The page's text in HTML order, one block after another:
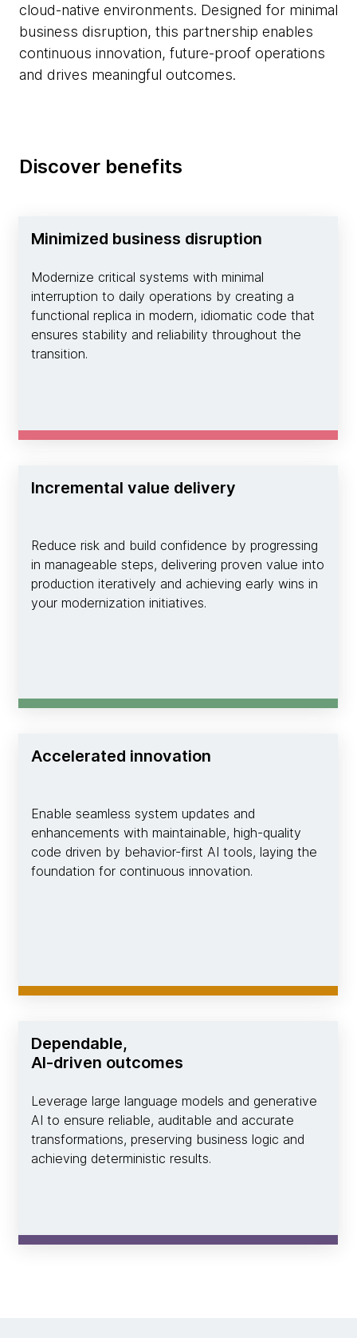
cloud-native environments. Designed for minimal
business disruption, this partnership enables
continuous innovation, future-proof operations
and drives meaningful outcomes.
Discover benefits
Minimized business disruption
Modernize critical systems with minimal
interruption to daily operations by creating a
functional replica in modern, idiomatic code that
ensures stability and reliability throughout the
transition.
Incremental value delivery
Reduce risk and build confidence by progressing
in manageable steps, delivering proven value into
production iteratively and achieving early wins in
your modernization initiatives.
Accelerated innovation
Enable seamless system updates and
enhancements with maintainable, high-quality
code driven by behavior-first AI tools, laying the
foundation for continuous innovation.
Dependable,
AI-driven outcomes
Leverage large language models and generative
AI to ensure reliable, auditable and accurate
transformations, preserving business logic and
achieving deterministic results.